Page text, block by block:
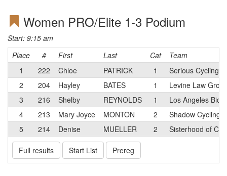
Women PRO/Elite 1-3 Podium
Start: 9:15 am
Place
# First Last Cat
Team
1
222 Chloe PATRICK 1
Serious Cycling
2
204 Hayley BATES 1
Levine Law
3
216 Shelby REYNOLDS 1
Los Angeles
4
213 Mary Joyce MONTON 2
Shadow Cycling
5
214 Denise MUELLER 2 Sisterhood of
Full results Start List Prereg